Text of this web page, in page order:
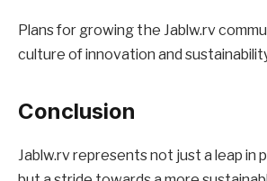
Plans for growing the Jablw.rv
culture of innovation and
Conclusion
Jablw.rv represents not just a leap in